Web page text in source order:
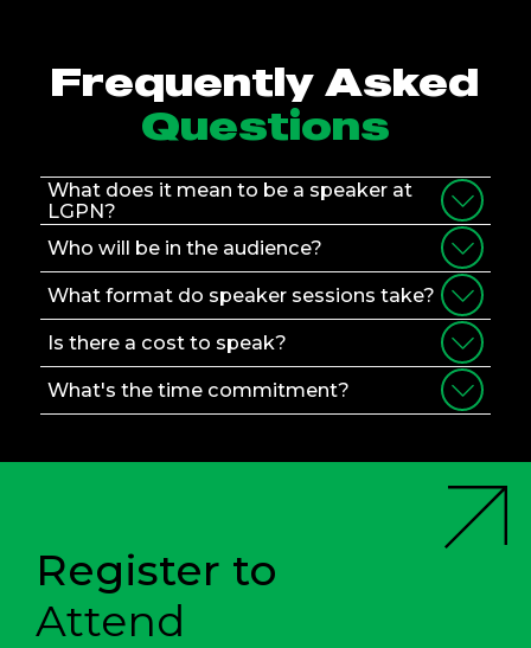
Frequently Asked
Questions
What does it mean to be a speaker at
LGPN?
Who will be in the audience?
What format do speaker sessions take?
Is there a cost to speak?
What's the time commitment?
Register to
Attend